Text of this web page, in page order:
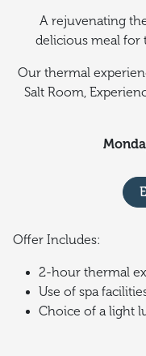
A rejuvenating
delicious meal for
Our thermal
Salt Room,
Offer Includes:
2-hour thermal
Use of spa
Choice of a light